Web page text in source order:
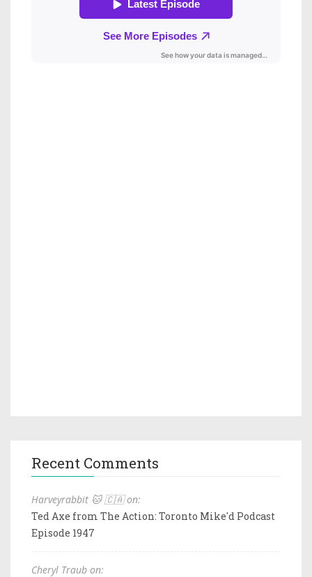
Recent Comments
Harveyrabbit 🐱 🇨🇦 on:
Ted Axe from The Action: Toronto Mike'd Podcast
Episode 1947
Cheryl Traub on: